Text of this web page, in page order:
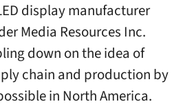
display manufacturer
Media Resources Inc.
down on the idea of
chain and production by
in North America.